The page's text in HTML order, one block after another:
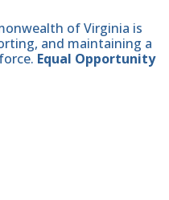
of Virginia is
and maintaining a
Equal Opportunity